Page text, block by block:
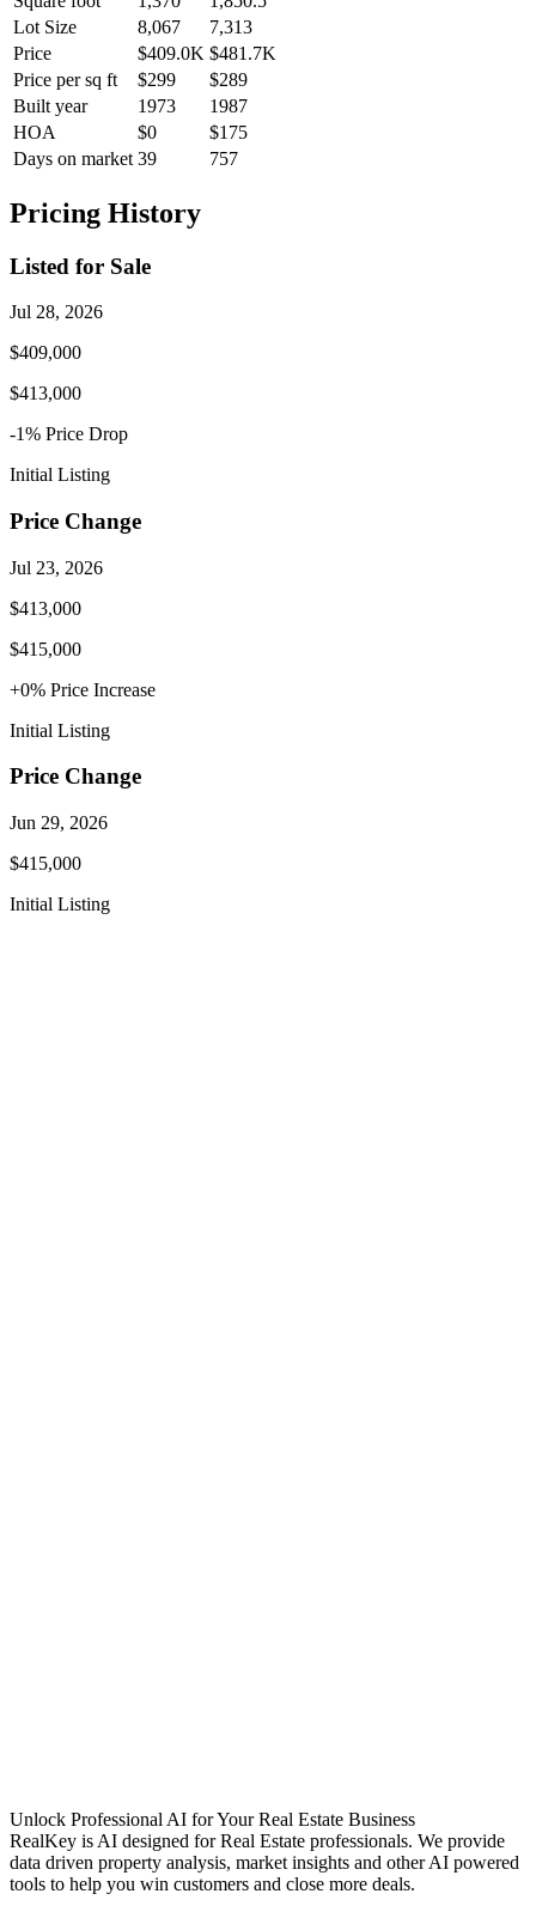
Lot Size
8,067
7,313
Price
$409.0K $481.7K
Price per sq ft
$299
$289
Built year
1973
1987
HOA
$0
$175
Days on market 39 757
Pricing History
Listed for Sale
Jul 28, 2026
$409,000
$413,000
-1% Price Drop
Initial Listing
Price Change
Jul 23, 2026
$413,000
$415,000
+0% Price Increase
Initial Listing
Price Change
Jun 29, 2026
$415,000
Initial Listing
Unlock Professional AI for Your Real Estate Business
RealKey is AI designed for Real Estate professionals. We provide
data driven property analysis, market insights and other AI powered
tools to help you win customers and close more deals.